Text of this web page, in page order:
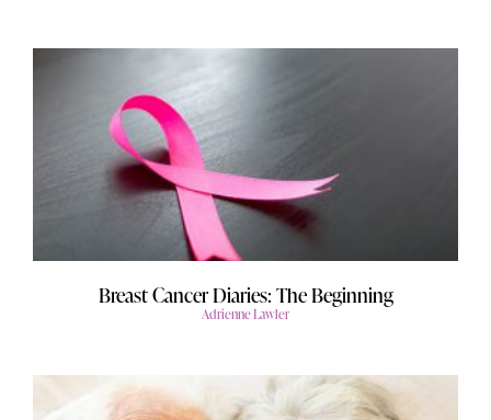
Breast Cancer Diaries: The Beginning
Adrienne Lawler